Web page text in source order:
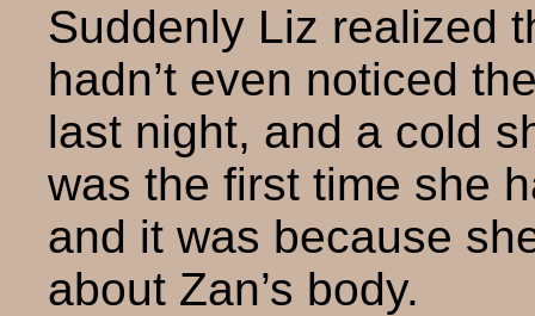
Suddenly Liz realized
hadn’t even noticed
last night, and a cold
was the first time she
and it was because
about Zan’s body.